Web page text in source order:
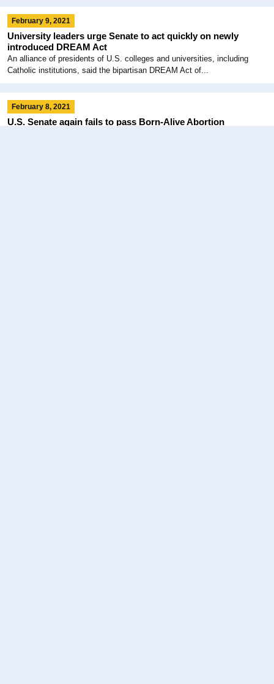
February 9, 2021
University leaders urge Senate to act quickly on newly
introduced DREAM Act
An alliance of presidents of U.S. colleges and universities, including
Catholic institutions, said the bipartisan DREAM Act of...
February 8, 2021
U.S. Senate again fails to pass Born-Alive Abortion